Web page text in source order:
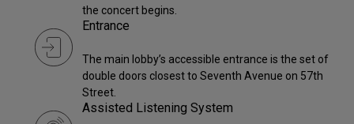
the concert begins.
Entrance
The main lobby’s accessible entrance is the set of
double doors closest to Seventh Avenue on 57th
Street.
Assisted Listening System